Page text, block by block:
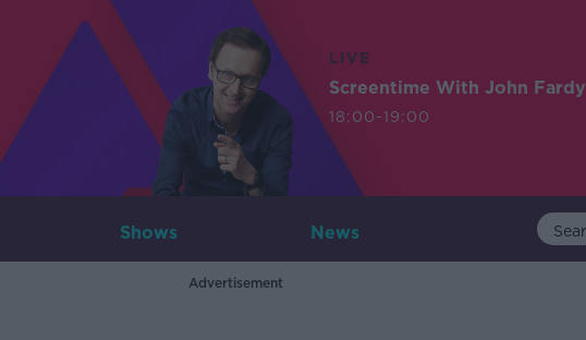
LIVE
Screentime With John Fardy
18:00-19:00
Shows News
Advertisement